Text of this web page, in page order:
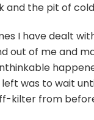
and the pit of
I have dealt
out of me and
was to wait
kilter from